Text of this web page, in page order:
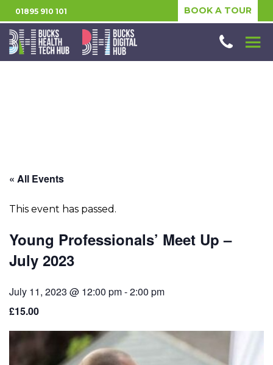
01895 910 101 BOOK A TOUR
« All Events
This event has passed.
Young Professionals’ Meet Up –
July 2023
July 11, 2023 @ 12:00 pm-2:00 pm
£15.00